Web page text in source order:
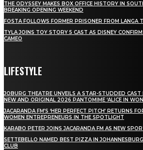
THE ODYSSEY MAKES BOX OFFICE HISTORY IN
BREAKING OPENING WEEKEND
FOSTA FOLLOWS FORMER PRISONER FROM LANGA
TYLA JOINS TOY STORY 5 CAST AS DISNEY
CAMEO
LIFESTYLE
JOBURG THEATRE UNVEILS A STAR-STUDDED CAST
NEW AND ORIGINAL 2026 PANTOMIME ‘ALICE IN
JACARANDA FM’S ‘HER PERFECT PITCH’ RETURNS
WOMEN ENTREPRENEURS IN THE SPOTLIGHT
KARABO PETER JOINS JACARANDA FM AS NEW
SETTEBELLO NAMED BEST PIZZA IN
CLUB